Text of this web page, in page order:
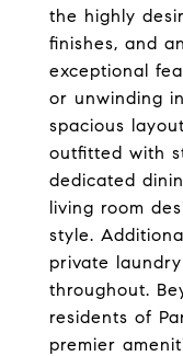
the highly
finishes, and
exceptional
or unwinding
spacious
outfitted with
dedicated
living room
style.
private
throughout.
residents of
premier